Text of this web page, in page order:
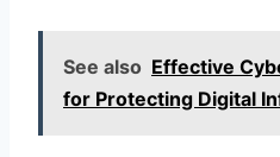
See also Effective
for Protecting Digital